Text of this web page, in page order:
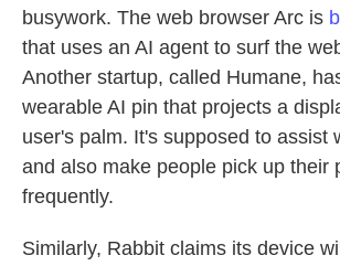
busywork. The web browser Arc is
that uses an AI agent to surf the
Another startup, called Humane,
wearable AI pin that projects a
user's palm. It's supposed to assist
and also make people pick up their
frequently.
Similarly, Rabbit claims its device